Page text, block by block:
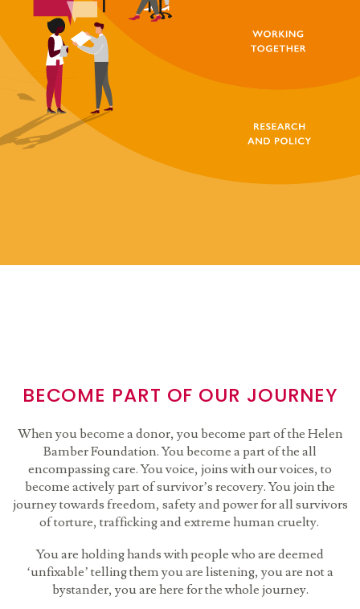
BECOME PART OF OUR JOURNEY
When you become a donor, you become part of the Helen
Bamber Foundation. You become a part of the all
encompassing care. You voice, joins with our voices, to
become actively part of survivor’s recovery. You join the
journey towards freedom, safety and power for all survivors
of torture, trafficking and extreme human cruelty.
You are holding hands with people who are deemed
‘unfixable’ telling them you are listening, you are not a
bystander, you are here for the whole journey.